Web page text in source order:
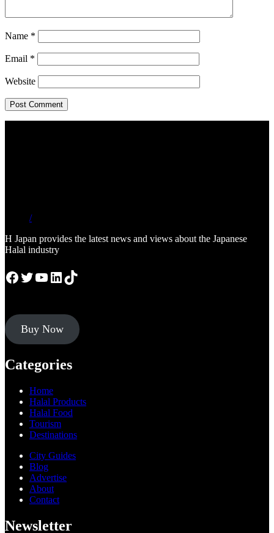
Name *
Email *
Website
/
H Japan provides the latest news and views about the Japanese
Halal industry
Facebook
Twitter
YouTube
LinkedIn
TikTok
Buy Now
Categories
Home
Halal Products
Halal Food
Tourism
Destinations
City Guides
Blog
Advertise
About
Contact
Newsletter